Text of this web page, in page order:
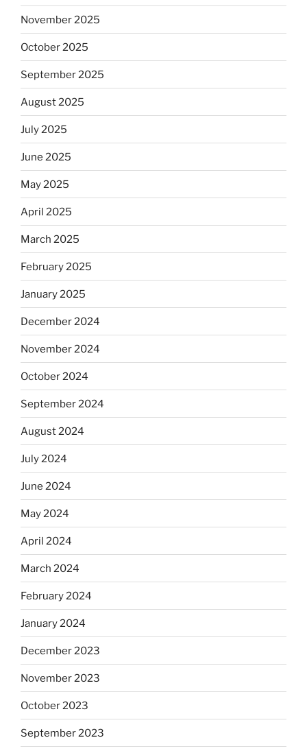
November 2025
October 2025
September 2025
August 2025
July 2025
June 2025
May 2025
April 2025
March 2025
February 2025
January 2025
December 2024
November 2024
October 2024
September 2024
August 2024
July 2024
June 2024
May 2024
April 2024
March 2024
February 2024
January 2024
December 2023
November 2023
October 2023
September 2023